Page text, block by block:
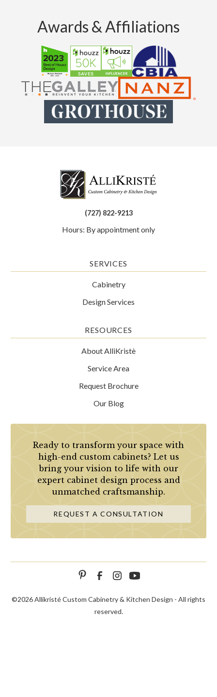
Awards & Affiliations
(727) 822-9213
Hours: By appointment only
SERVICES
Cabinetry
Design Services
RESOURCES
About AlliKristè
Service Area
Request Brochure
Our Blog
Ready to transform your space with
high-end custom cabinets? Let us
bring your vision to life with our
expert cabinet design process and
unmatched craftsmanship.
REQUEST A CONSULTATION
©2026 Allikristé Custom Cabinetry & Kitchen Design - All rights
reserved.